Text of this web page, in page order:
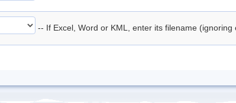
-- If Excel, Word or KML, enter its filename (ignoring